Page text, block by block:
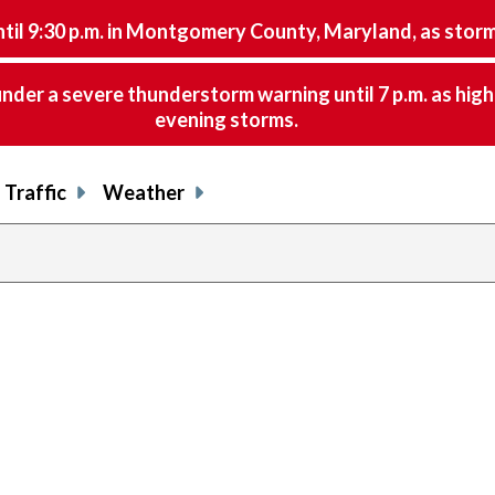
9:30 p.m. in Montgomery County, Maryland, as
a severe thunderstorm warning until 7 p.m. as
evening storms.
Traffic Weather